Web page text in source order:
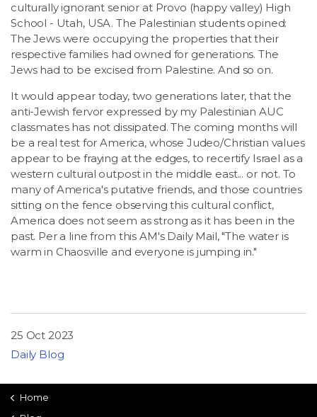
culturally ignorant senior at Provo (happy valley) High
School - Utah, USA. The Palestinian students opined:
The Jews were occupying the properties that their
respective families had owned for generations. The
Jews had to be excised from Palestine. And so on.
It would appear today, two generations later, that the
anti-Jewish fervor expressed by my Palestinian AUC
classmates has not dissipated. The coming months will
be a real test for America, whose Judeo/Christian values
appear to be fraying at the edges, to recertify Israel as a
western cultural outpost in the middle east... or not. To
many of America's putative friends, and those countries
sitting on the fence observing this cultural conflict,
America does not seem as strong as it has been in the
past. Per a line from this AM's Daily Mail, "The water is
warm in Chaosville and everyone is jumping in."
25 Oct 2023
Daily Blog
Home